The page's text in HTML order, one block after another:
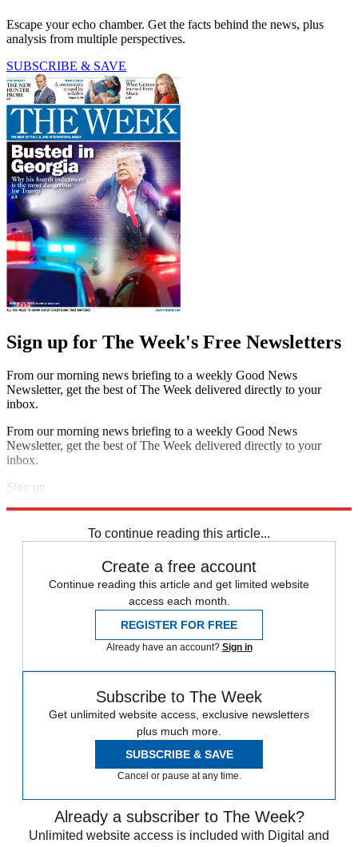
Escape your echo chamber. Get the facts behind the news, plus
analysis from multiple perspectives.
SUBSCRIBE & SAVE
Sign up for The Week's Free Newsletters
From our morning news briefing to a weekly Good News
Newsletter, get the best of The Week delivered directly to your
inbox.
From our morning news briefing to a weekly Good News
Newsletter, get the best of The Week delivered directly to your
inbox.
Sign up
To continue reading this article...
Create a free account
Continue reading this article and get limited website
access each month.
REGISTER FOR FREE
Already have an account? Sign in
Subscribe to The Week
Get unlimited website access, exclusive newsletters
plus much more.
SUBSCRIBE & SAVE
Cancel or pause at any time.
Already a subscriber to The Week?
Unlimited website access is included with Digital and